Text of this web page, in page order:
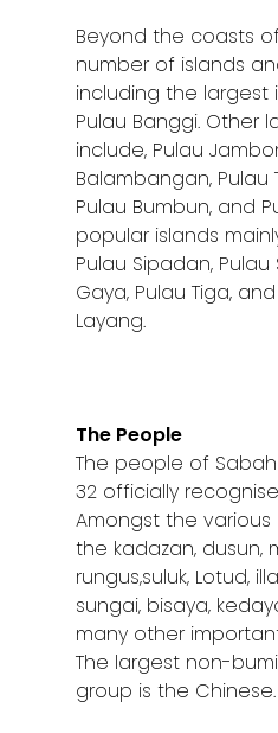
Beyond the coasts
number of islands
including the largest
Pulau Banggi. Other
include, Pulau
Balambangan, Pulau
Pulau Bumbun, and
popular islands
Pulau Sipadan, Pulau
Gaya, Pulau Tiga,
Layang.
The People
The people of
32 officially
Amongst the
the kadazan, dusun,
rungus,suluk, Lotud,
sungai, bisaya,
many other
The largest non-
group is the Chinese.